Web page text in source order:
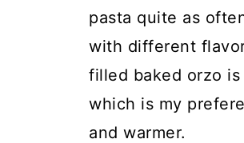
pasta quite as
with different
filled baked orzo
which is my
and warmer.